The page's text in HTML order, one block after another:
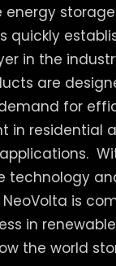
quickly
in the
are
for
in residential
technology
NeoVolta is
in
the world